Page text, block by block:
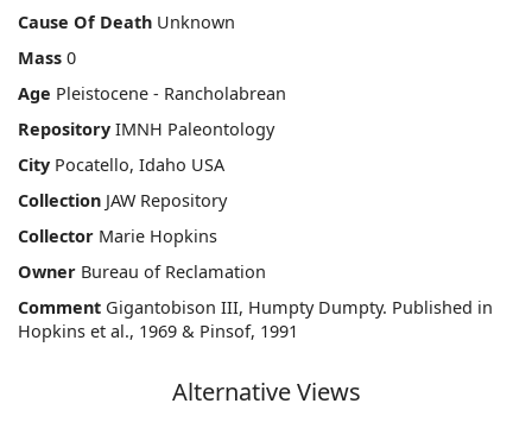
Cause Of Death Unknown
Mass 0
Age Pleistocene - Rancholabrean
Repository IMNH Paleontology
City Pocatello, Idaho USA
Collection JAW Repository
Collector Marie Hopkins
Owner Bureau of Reclamation
Comment Gigantobison III, Humpty Dumpty. Published in
Hopkins et al., 1969 & Pinsof, 1991
Alternative Views